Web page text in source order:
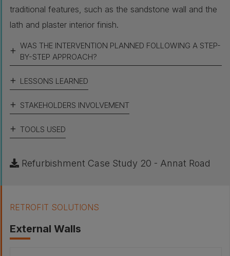
traditional features, such as the sandstone wall and the
lath and plaster interior finish.
WAS THE INTERVENTION PLANNED FOLLOWING A STEP-
BY-STEP APPROACH?
LESSONS LEARNED
STAKEHOLDERS INVOLVEMENT
TOOLS USED
Refurbishment Case Study 20 - Annat Road
RETROFIT SOLUTIONS
External Walls